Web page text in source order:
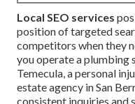
Local SEO services
position of targeted
competitors when they
you operate a plumbing
Temecula, a personal
estate agency in San
consistent inquiries and